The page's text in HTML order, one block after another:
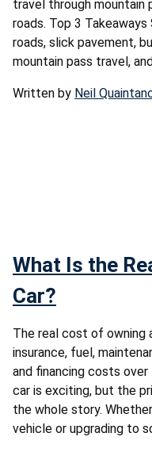
travel through mountain
roads. Top 3
roads, slick pavement,
mountain pass travel,
Written by Neil
What Is the
Car?
The real cost of owning
insurance, fuel,
and financing costs over
car is exciting, but the
the whole story.
vehicle or upgrading to